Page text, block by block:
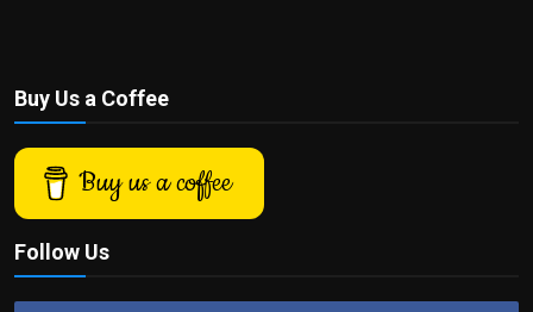
Buy Us a Coffee
Buy us a coffee
Follow Us